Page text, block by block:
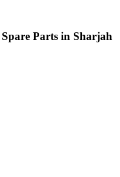
Parts in Sharjah